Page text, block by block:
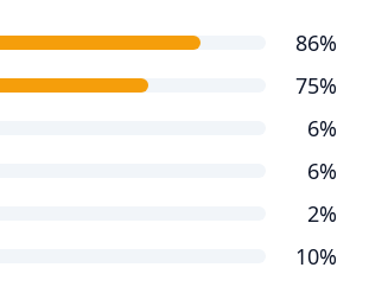
86%
75%
6%
6%
2%
10%